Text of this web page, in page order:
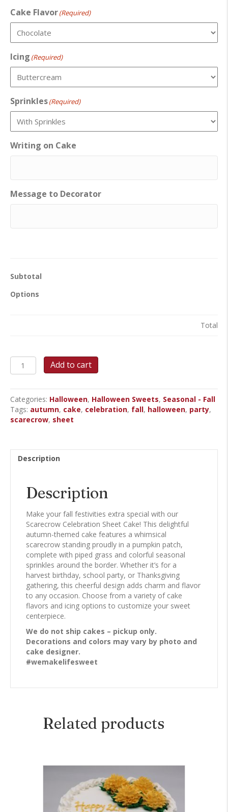
Cake Flavor(Required)
Icing (Required)
Sprinkles(Required)
Writing on Cake
Message to Decorator
Subtotal
Options
Total
Scarecrow
Celebration
Cake
quantity
Add to cart
Categories: Halloween, Halloween Sweets, Seasonal - Fall
Tags: autumn, cake, celebration, fall, halloween, party,
scarecrow, sheet
Description
Description
Make your fall festivities extra special with our
Scarecrow Celebration Sheet Cake! This delightful
autumn-themed cake features a whimsical
scarecrow standing proudly in a pumpkin patch,
complete with piped grass and colorful seasonal
sprinkles around the border. Whether it’s for a
harvest birthday, school party, or Thanksgiving
gathering, this cheerful design adds charm and flavor
to any occasion. Choose from a variety of cake
flavors and icing options to customize your sweet
centerpiece.
We do not ship cakes – pickup only.
Decorations and colors may vary by photo and
cake designer.
#wemakelifesweet
Related products